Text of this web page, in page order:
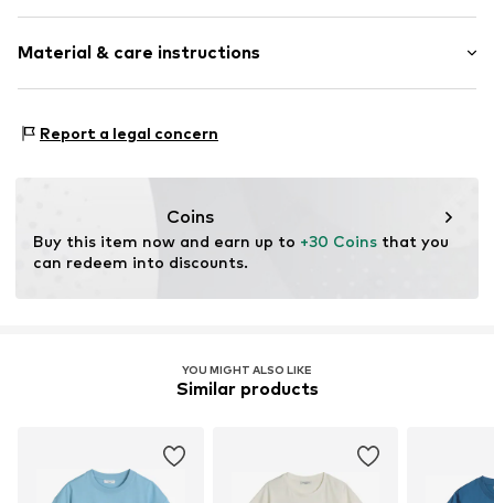
Crew neck
Straight hem
Item no. 4068378525644
Length: Normal length
Style fit: Loose fit
Size Chart
Material & care instructions
Country of origin: India
30°C easy-care wash
Report a legal concern
Coins
Buy this item now and earn up to +30 Coins that you
can redeem into discounts.
YOU MIGHT ALSO LIKE
Similar products